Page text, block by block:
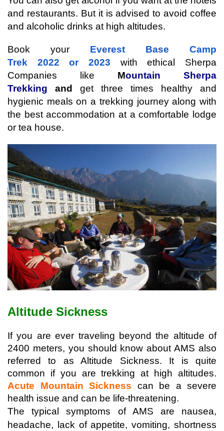
and restaurants. But it is advised to avoid coffee
and alcoholic drinks at high altitudes.
Book your Everest Base Camp
Trek 2022 or 2023 with ethical Sherpa
Companies like Mountain Sherpa
Trekking and get three times healthy and
hygienic meals on a trekking journey along with
the best accommodation at a comfortable lodge
or tea house.
Altitude Sickness
If you are ever traveling beyond the altitude of
2400 meters, you should know about AMS also
referred to as Altitude Sickness. It is quite
Acute Mountain Sickness can be a severe
health issue and can be life-threatening.
The typical symptoms of AMS are nausea,
headache, lack of appetite, vomiting, shortness